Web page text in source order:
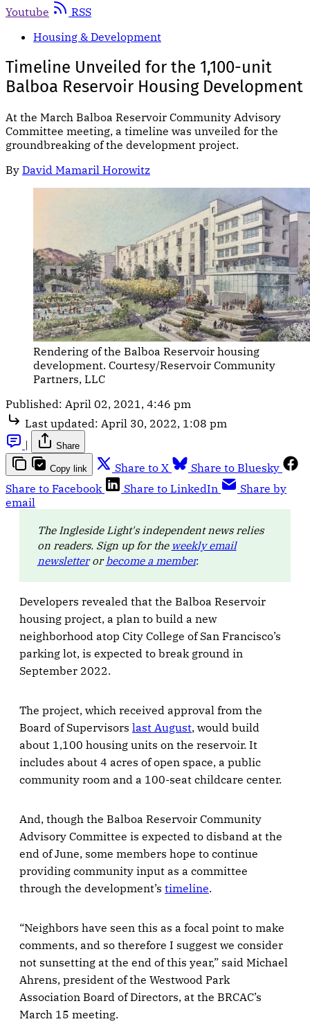
Youtube
RSS
Housing & Development
Timeline Unveiled for the 1,100-unit
Balboa Reservoir Housing Development
At the March Balboa Reservoir Community Advisory
Committee meeting, a timeline was unveiled for the
groundbreaking of the development project.
By David Mamaril Horowitz
Rendering of the Balboa Reservoir housing
development. Courtesy/Reservoir Community
Partners, LLC
Published: April 02, 2021, 4:46 pm
Last updated: April 30, 2022, 1:08 pm
|
Share
Copy link Share to X
Share to Bluesky
Share to Facebook
Share to LinkedIn
Share by
email
The Ingleside Light's independent news relies
on readers. Sign up for the weekly email
newsletterorbecome a member.
Developers revealed that the Balboa Reservoir
housing project, a plan to build a new
neighborhood atop City College of San Francisco’s
parking lot, is expected to break ground in
September 2022.
The project, which received approval from the
Board of Supervisors last August, would build
about 1,100 housing units on the reservoir. It
includes about 4 acres of open space, a public
community room and a 100-seat childcare center.
And, though the Balboa Reservoir Community
Advisory Committee is expected to disband at the
end of June, some members hope to continue
providing community input as a committee
through the development’s timeline.
“Neighbors have seen this as a focal point to make
comments, and so therefore I suggest we consider
not sunsetting at the end of this year,” said Michael
Ahrens, president of the Westwood Park
Association Board of Directors, at the BRCAC’s
March 15 meeting.